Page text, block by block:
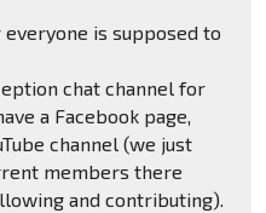
is supposed to
chat channel for
a Facebook page,
channel (we just
members there
and contributing).